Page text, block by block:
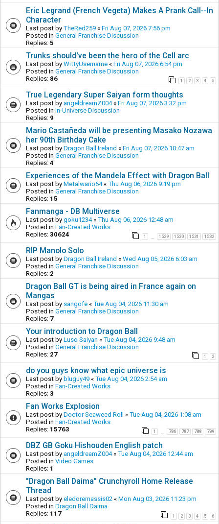
Eric Legrand (French Vegeta) Makes A Prank Call--In
Character
Last post by TheRed259 « Fri Aug 07, 2026 7:56 pm
Posted in General Franchise Discussion
Replies: 5
Trunks should've been the hero of the Cell arc
Last post by WittyUsername « Fri Aug 07, 2026 6:54 pm
Posted in General Franchise Discussion
Replies: 86 1 2 3 4 5
True Legendary Super Saiyan form thoughts
Last post by angeldreamZ004« Fri Aug 07, 2026 3:32 pm
Posted in In-Universe Discussion
Replies: 9
Mario Castañeda will be presenting Masako Nozawa
her 90th Birthday Cake
Last post by Dragon Ball Ireland « Fri Aug 07, 2026 10:47 am
Posted in General Franchise Discussion
Replies: 4
Experiences of the Mandela Effect with Dragon Ball
Last post by Metalwario64« Thu Aug 06, 2026 9:19 pm
Posted in General Franchise Discussion
Replies: 15
Fanmanga - DB Multiverse
Last post by goku1234« Thu Aug 06, 2026 12:48 am
Posted in Fan-Created Works
Replies: 30624 1 1529 1530 1531 1532
RIP Manolo Solo
Last post by Dragon Ball Ireland « Wed Aug 05, 2026 6:03 am
Posted in General Franchise Discussion
Replies: 2
Dragon Ball GT is being aired in France again on
Mangas
Last post by sangofe « Tue Aug 04, 2026 11:30 am
Posted in General Franchise Discussion
Replies: 7
Your introduction to Dragon Ball
Last post by Luso Saiyan « Tue Aug 04, 2026 9:48 am
Posted in General Franchise Discussion
Replies: 27 1 2
do you guys know what epic universe is
Last post by bluguy49 « Tue Aug 04, 2026 2:54 am
Posted in Fan-Created Works
Replies: 3
Fan Works Explosion
Last post by Doctor Seaweed Roll « Tue Aug 04, 2026 1:08 am
Posted in Fan-Created Works
Replies: 15763 1 786 787 788 789
DBZ GB Goku Hishouden English patch
Last post by angeldreamZ004« Tue Aug 04, 2026 12:44 am
Posted in Video Games
Replies: 1
"Dragon Ball Daima" Crunchyroll Home Release
Thread
Last post by eledoremassis02 « Mon Aug 03, 2026 11:23 pm
Posted in Dragon Ball Daima
Replies: 117 1 2 3 4 5 6